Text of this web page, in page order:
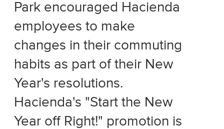
Park encouraged Hacienda
employees to make
changes in their commuting
habits as part of their New
Year's resolutions.
Hacienda's "Start the New
Year off Right!" promotion is